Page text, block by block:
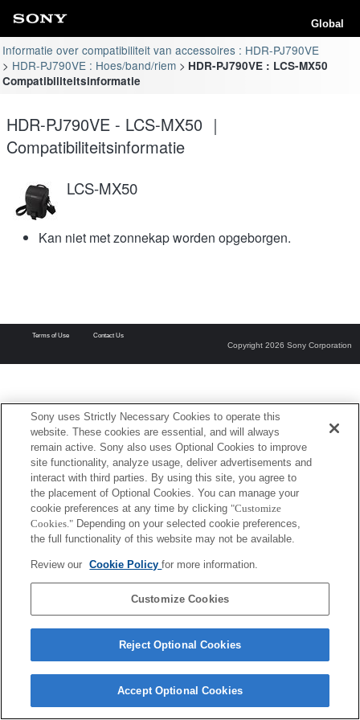
Global
Informatie over compatibiliteit van accessoires : HDR-PJ790VE
HDR-PJ790VE : Hoes/band/riem
HDR-PJ790VE : LCS-MX50
Compatibiliteitsinformatie
HDR-PJ790VE - LCS-MX50 ｜
Compatibiliteitsinformatie
LCS-MX50
Kan niet met zonnekap worden opgeborgen.
Terms of Use Contact Us
Copyright 2026 Sony Corporation
Sony uses Strictly Necessary Cookies to operate this
website. These cookies are essential, and will always
remain active. Sony also uses Optional Cookies to improve
site functionality, analyze usage, deliver advertisements and
interact with third parties. By using this site, you agree to
the placement of Optional Cookies. You can manage your
cookie preferences at any time by clicking "Customize
Cookies." Depending on your selected cookie preferences,
the full functionality of this website may not be available.
Review our Cookie Policyfor more information.
Customize Cookies
Reject Optional Cookies
Accept Optional Cookies